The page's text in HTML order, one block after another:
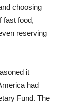
choosing
fast food,
reserving
it
had
Fund. The